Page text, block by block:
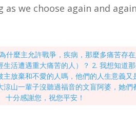
as we choose again and
什麼主允許戰爭，疾病，那麼多痛苦存
生活遭遇重大痛苦的人）？ 2. 我想知道
放棄和不愛的人嗎，他們的人生意義
涼山一輩子沒聽過福音的文盲阿婆，她
十分感謝您，祝您平安！